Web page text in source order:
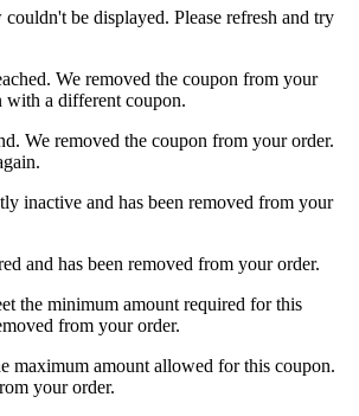
be displayed. Please refresh and try
We removed the coupon from your
with a different coupon.
We removed the coupon from your order.
inactive and has been removed from your
and has been removed from your order.
the minimum amount required for this
from your order.
maximum amount allowed for this coupon.
your order.